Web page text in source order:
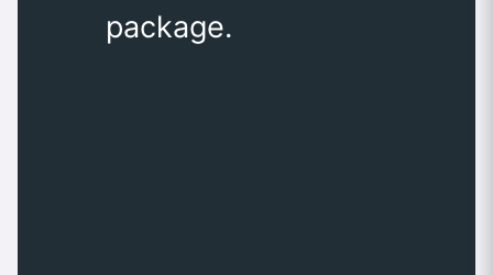
package.